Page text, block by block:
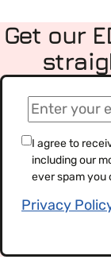
Get our
Email
Consent
I agree to
including our
ever spam you
Privacy